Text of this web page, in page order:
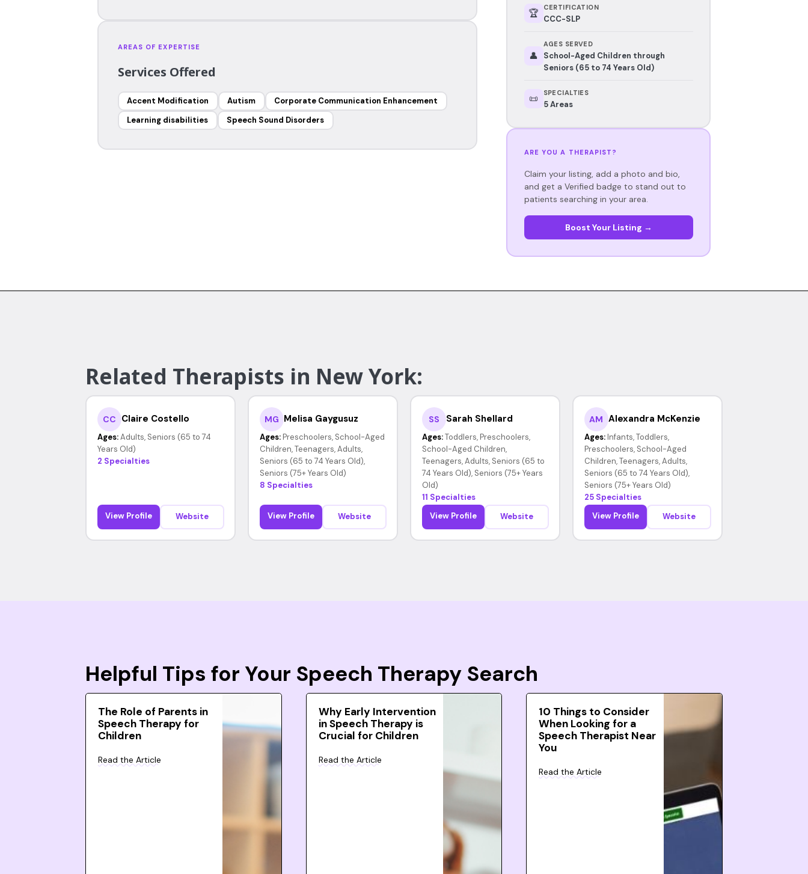
AREAS OF EXPERTISE
Services Offered
Accent Modification Autism
Corporate Communication Enhancement
Learning disabilities
Speech Sound Disorders
🏆 CERTIFICATION
CCC-SLP
👤
AGES SERVED
School-Aged Children through
Seniors (65 to 74 Years Old)
📜 SPECIALTIES
5 Areas
ARE YOU A THERAPIST?
Claim your listing, add a photo and bio,
and get a Verified badge to stand out to
patients searching in your area.
Boost Your Listing →
Related Therapists in New York:
CC Claire Costello
Ages: Adults, Seniors (65 to 74
Years Old)
2 Specialties
View Profile Website
MG Melisa Gaygusuz
Ages: Preschoolers, School-Aged
Children, Teenagers, Adults,
Seniors (65 to 74 Years Old),
Seniors (75+ Years Old)
8 Specialties
View Profile Website
SS Sarah Shellard
Ages: Toddlers, Preschoolers,
School-Aged Children,
Teenagers, Adults, Seniors (65 to
74 Years Old), Seniors (75+ Years
Old)
11 Specialties
View Profile
Website
AM Alexandra McKenzie
Ages: Infants, Toddlers,
Preschoolers, School-Aged
Children, Teenagers, Adults,
Seniors (65 to 74 Years Old),
Seniors (75+ Years Old)
25 Specialties
View Profile
Website
Helpful Tips for Your Speech Therapy Search
The Role of Parents in
Speech Therapy for
Children
Read the Article
Why Early Intervention
in Speech Therapy is
Crucial for Children
Read the Article
10 Things to Consider
When Looking for a
Speech Therapist Near
You
Read the Article